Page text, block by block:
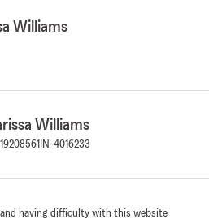
Williams
Williams
IN-4016233
and having difficulty with this website